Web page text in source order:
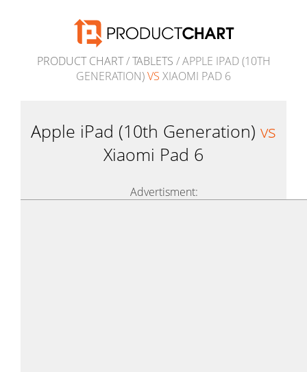
PRODUCT CHART/TABLETS / APPLE IPAD (10TH
GENERATION)VS XIAOMI PAD 6
Apple iPad (10th Generation) vs
Xiaomi Pad 6
Advertisment: